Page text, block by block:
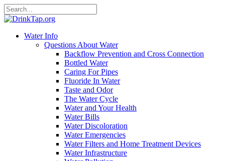
Water Info
Questions About Water
Backflow Prevention and Cross Connection
Bottled Water
Caring For Pipes
Fluoride In Water
Taste and Odor
The Water Cycle
Water and Your Health
Water Bills
Water Discoloration
Water Emergencies
Water Filters and Home Treatment Devices
Water Infrastructure